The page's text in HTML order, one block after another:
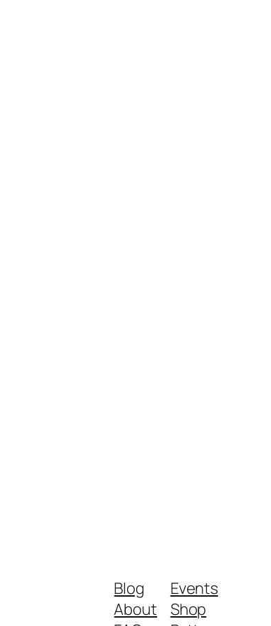
Blog
About
Events
Shop